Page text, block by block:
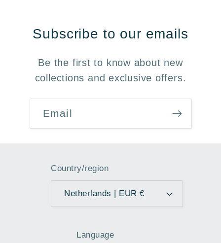
Subscribe to our emails
Be the first to know about new
collections and exclusive offers.
Email
Country/region
Netherlands | EUR €
Language